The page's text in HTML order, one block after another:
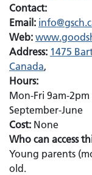
Contact:
Email: Email:
Web:
Address: 1475
Canada,
Hours:
Mon-Fri 9am-2pm
September-June
Cost: None
Who can access
Young parents
old.